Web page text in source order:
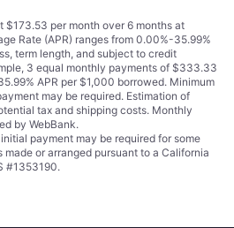
$173.53 per month over 6 months at
Rate (APR) ranges from 0.00%-35.99%
term length, and subject to credit
3 equal monthly payments of $333.33
APR per $1,000 borrowed. Minimum
may be required. Estimation of
tax and shipping costs. Monthly
by WebBank.
initial payment may be required for some
made or arranged pursuant to a California
#1353190.